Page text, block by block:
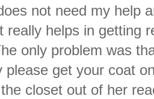
not need my help
really helps in getting
only problem was
please get your coat
closet out of her